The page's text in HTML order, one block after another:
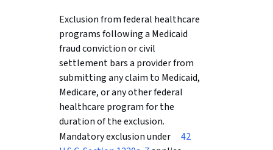
Exclusion from federal healthcare
programs following a Medicaid
fraud conviction or civil
settlement bars a provider from
submitting any claim to Medicaid,
Medicare, or any other federal
healthcare program for the
duration of the exclusion.
Mandatory exclusion under
42